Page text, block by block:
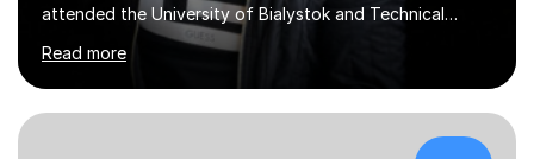
attended the University of Bialystok and Technical
University for more than 6 years to study at the math
and engineering faculties. I worked as a mathematical
teacher in primary and secondary schools just before
leaving the country for good.Over the previous 17 years
that I have been in the UK, I have worked with over
Read more